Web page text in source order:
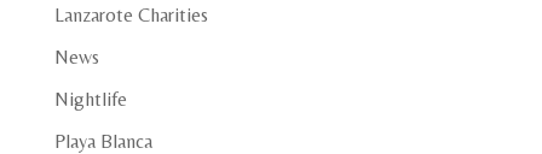
Lanzarote Charities
News
Nightlife
Playa Blanca